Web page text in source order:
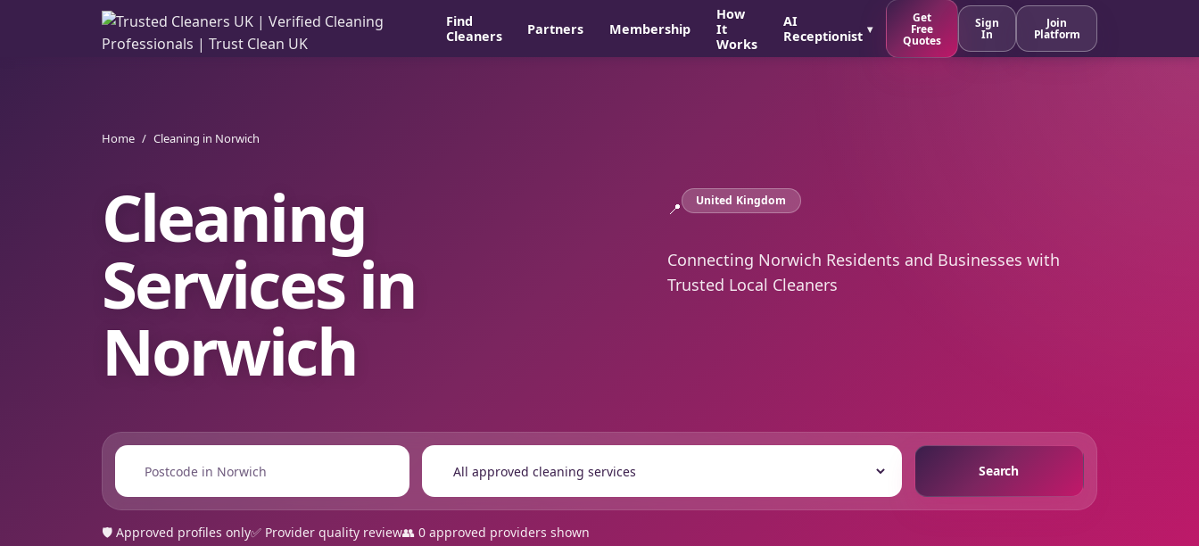
Find
Cleaners
Partners Membership
How
It
Works
AI
Receptionist
Get
Free
Quotes
Sign
In
Join
Platform
Home / Cleaning in Norwich
Cleaning
Services in
Norwich
📍 United Kingdom
Connecting Norwich Residents and Businesses with
Trusted Local Cleaners
Search
🛡️ Approved profiles only✅ Provider quality review👥 0 approved providers shown